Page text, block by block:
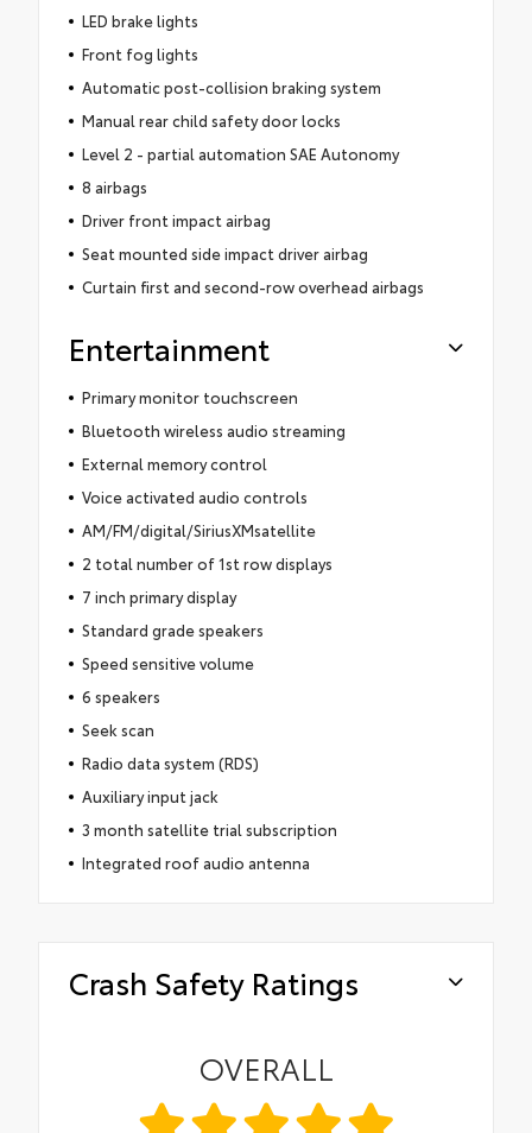
LED brake lights
Front fog lights
Automatic post-collision braking system
Manual rear child safety door locks
Level 2 - partial automation SAE Autonomy
8 airbags
Driver front impact airbag
Seat mounted side impact driver airbag
Curtain first and second-row overhead airbags
Entertainment
Primary monitor touchscreen
Bluetooth wireless audio streaming
External memory control
Voice activated audio controls
AM/FM/digital/SiriusXMsatellite
2 total number of 1st row displays
7 inch primary display
Standard grade speakers
Speed sensitive volume
6 speakers
Seek scan
Radio data system (RDS)
Auxiliary input jack
3 month satellite trial subscription
Integrated roof audio antenna
Crash Safety Ratings
OVERALL